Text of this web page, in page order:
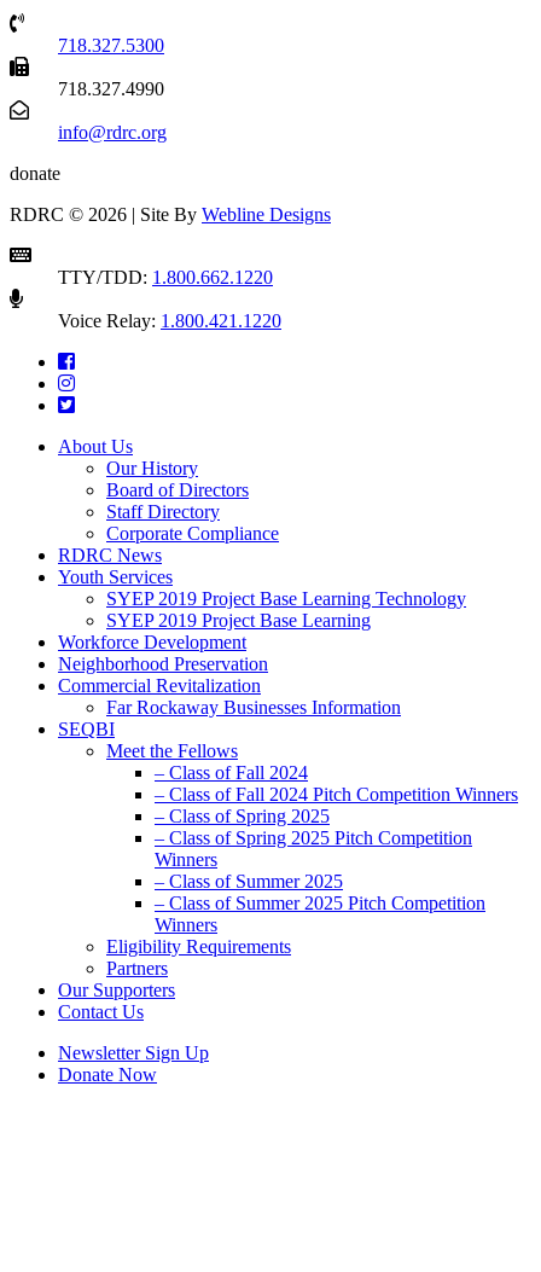
718.327.5300
718.327.4990
info@rdrc.org
donate
RDRC © 2026 | Site By Webline Designs
TTY/TDD: 1.800.662.1220
Voice Relay: 1.800.421.1220
About Us
Our History
Board of Directors
Staff Directory
Corporate Compliance
RDRC News
Youth Services
SYEP 2019 Project Base Learning Technology
SYEP 2019 Project Base Learning
Workforce Development
Neighborhood Preservation
Commercial Revitalization
Far Rockaway Businesses Information
SEQBI
Meet the Fellows
– Class of Fall 2024
– Class of Fall 2024 Pitch Competition Winners
– Class of Spring 2025
– Class of Spring 2025 Pitch Competition
Winners
– Class of Summer 2025
– Class of Summer 2025 Pitch Competition
Winners
Eligibility Requirements
Partners
Our Supporters
Contact Us
Newsletter Sign Up
Donate Now